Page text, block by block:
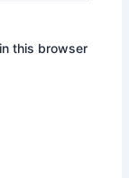
this browser